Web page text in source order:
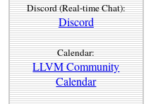
Discord (Real-time Chat):
Discord
Calendar:
LLVM Community
Calendar